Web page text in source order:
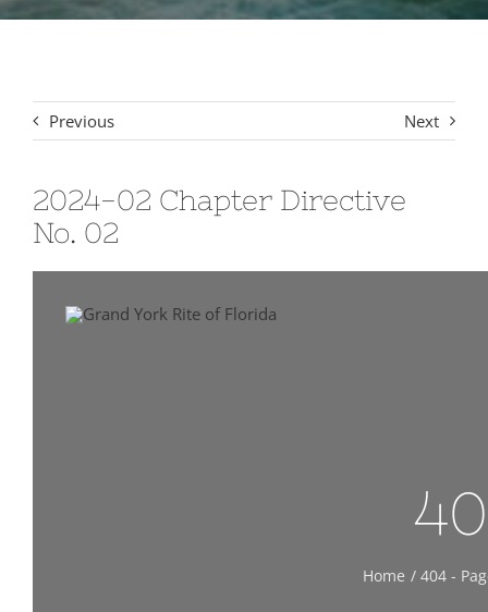
Previous Next
2024-02 Chapter Directive
No. 02